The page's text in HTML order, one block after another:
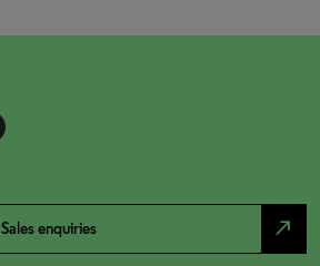
Sales enquiries north_east